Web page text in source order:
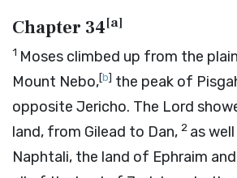
Chapter 34[a]
1 Moses climbed up from the
Mount Nebo,[b] the peak of
opposite Jericho. The Lord
land, from Gilead to Dan, 2 as
Naphtali, the land of Ephraim